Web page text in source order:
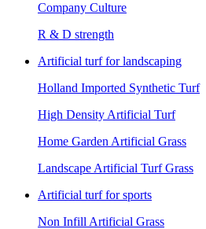
Company Culture
R & D strength
Artificial turf for landscaping
Holland Imported Synthetic Turf
High Density Artificial Turf
Home Garden Artificial Grass
Landscape Artificial Turf Grass
Artificial turf for sports
Non Infill Artificial Grass